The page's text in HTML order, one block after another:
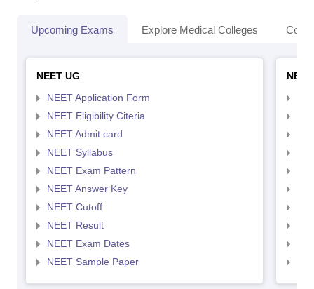
Upcoming Exams Explore Medical Colleges
NEET UG
NEET Application Form
NEET Eligibility Citeria
NEET Admit card
NEET Syllabus
NEET Exam Pattern
NEET Answer Key
NEET Cutoff
NEET Result
NEET Exam Dates
NEET Sample Paper